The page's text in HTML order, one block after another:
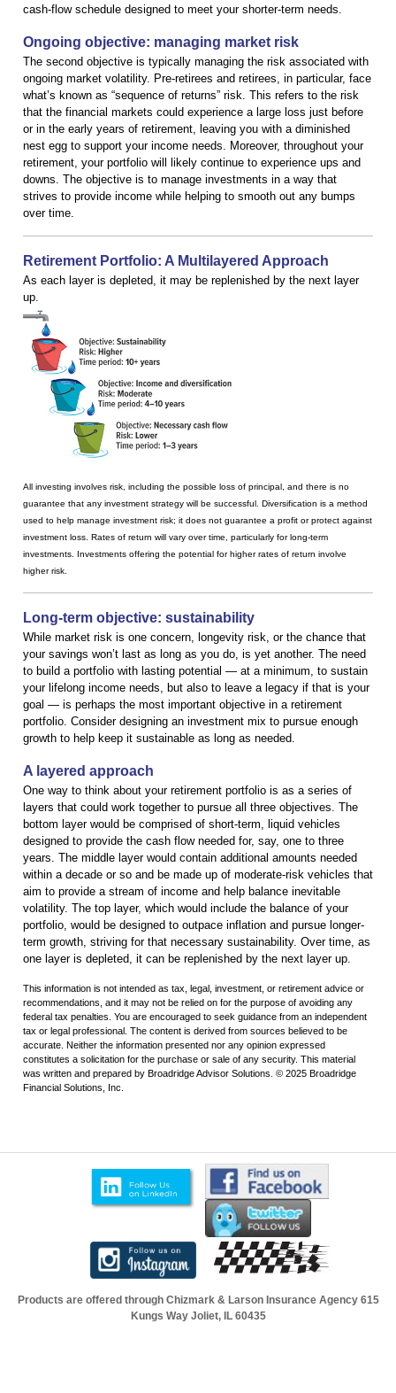
cash-flow schedule designed to meet your shorter-term needs.
Ongoing objective: managing market risk
The second objective is typically managing the risk associated with
ongoing market volatility. Pre-retirees and retirees, in particular, face
what’s known as “sequence of returns” risk. This refers to the risk
that the financial markets could experience a large loss just before
or in the early years of retirement, leaving you with a diminished
nest egg to support your income needs. Moreover, throughout your
retirement, your portfolio will likely continue to experience ups and
downs. The objective is to manage investments in a way that
strives to provide income while helping to smooth out any bumps
over time.
Retirement Portfolio: A Multilayered Approach
As each layer is depleted, it may be replenished by the next layer
up.
All investing involves risk, including the possible loss of principal, and there is no
guarantee that any investment strategy will be successful. Diversification is a method
used to help manage investment risk; it does not guarantee a profit or protect against
investment loss. Rates of return will vary over time, particularly for long-term
investments. Investments offering the potential for higher rates of return involve
higher risk.
Long-term objective: sustainability
While market risk is one concern, longevity risk, or the chance that
your savings won’t last as long as you do, is yet another. The need
to build a portfolio with lasting potential — at a minimum, to sustain
your lifelong income needs, but also to leave a legacy if that is your
goal — is perhaps the most important objective in a retirement
portfolio. Consider designing an investment mix to pursue enough
growth to help keep it sustainable as long as needed.
A layered approach
One way to think about your retirement portfolio is as a series of
layers that could work together to pursue all three objectives. The
bottom layer would be comprised of short-term, liquid vehicles
designed to provide the cash flow needed for, say, one to three
years. The middle layer would contain additional amounts needed
within a decade or so and be made up of moderate-risk vehicles that
aim to provide a stream of income and help balance inevitable
volatility. The top layer, which would include the balance of your
portfolio, would be designed to outpace inflation and pursue longer-
term growth, striving for that necessary sustainability. Over time, as
one layer is depleted, it can be replenished by the next layer up.
This information is not intended as tax, legal, investment, or retirement advice or
recommendations, and it may not be relied on for the purpose of avoiding any
federal tax penalties. You are encouraged to seek guidance from an independent
tax or legal professional. The content is derived from sources believed to be
accurate. Neither the information presented nor any opinion expressed
constitutes a solicitation for the purchase or sale of any security. This material
was written and prepared by Broadridge Advisor Solutions. © 2025 Broadridge
Financial Solutions, Inc.
Products are offered through Chizmark & Larson Insurance Agency 615
Kungs Way Joliet, IL 60435